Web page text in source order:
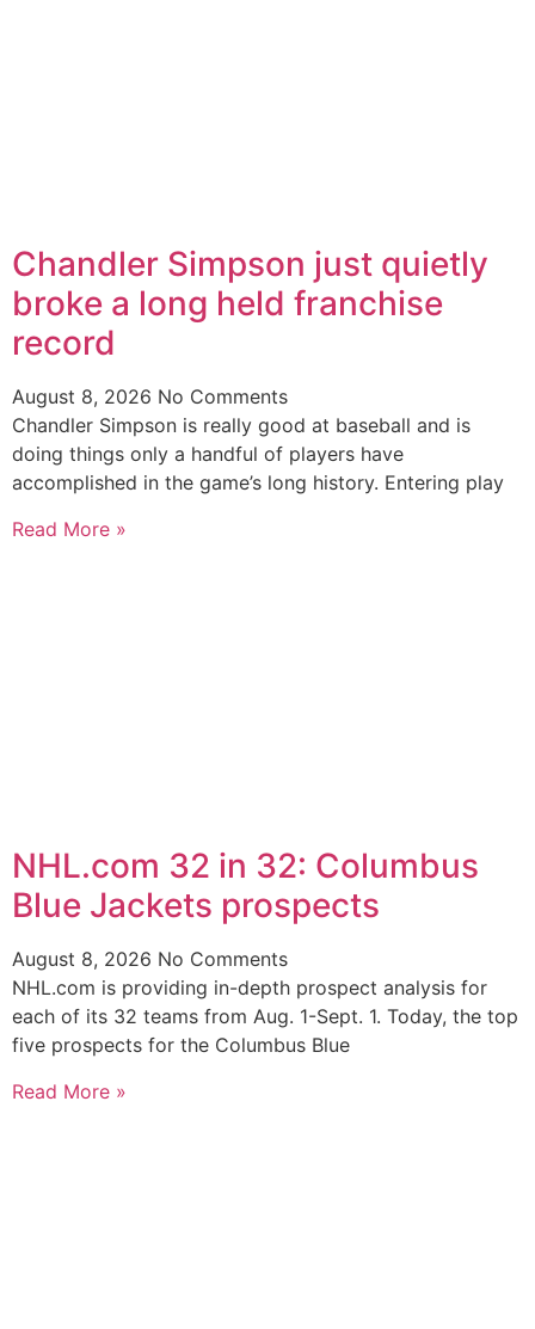
Chandler Simpson just quietly
broke a long held franchise
record
August 8, 2026 No Comments
Chandler Simpson is really good at baseball and is
doing things only a handful of players have
accomplished in the game’s long history. Entering play
Read More »
NHL.com 32 in 32: Columbus
Blue Jackets prospects
August 8, 2026 No Comments
NHL.com is providing in-depth prospect analysis for
each of its 32 teams from Aug. 1-Sept. 1. Today, the top
five prospects for the Columbus Blue
Read More »